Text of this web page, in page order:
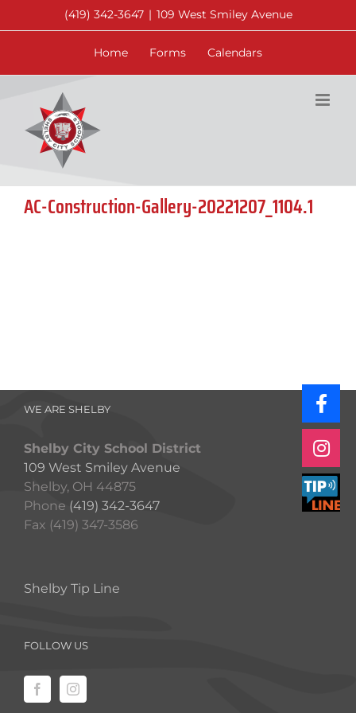
to
(419) 342-3647 | 109 West Smiley Avenue
Home Forms Calendars
AC-Construction-Gallery-20221207_1104.1
WE ARE SHELBY
Shelby City School District
109 West Smiley Avenue
Shelby, OH 44875
Phone (419) 342-3647
Fax (419) 347-3586
Shelby Tip Line
FOLLOW US